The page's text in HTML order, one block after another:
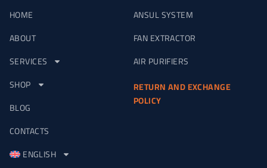
HOME
ABOUT
SERVICES
SHOP
BLOG
CONTACTS
ENGLISH
ANSUL SYSTEM
FAN EXTRACTOR
AIR PURIFIERS
RETURN AND EXCHANGE
POLICY